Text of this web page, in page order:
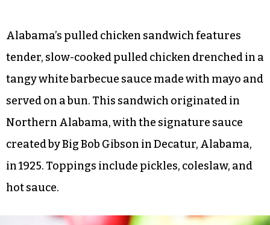
Alabama’s pulled chicken sandwich features
tender, slow-cooked pulled chicken drenched in a
tangy white barbecue sauce made with mayo and
served on a bun. This sandwich originated in
Northern Alabama, with the signature sauce
created by Big Bob Gibson in Decatur, Alabama,
in 1925. Toppings include pickles, coleslaw, and
hot sauce.